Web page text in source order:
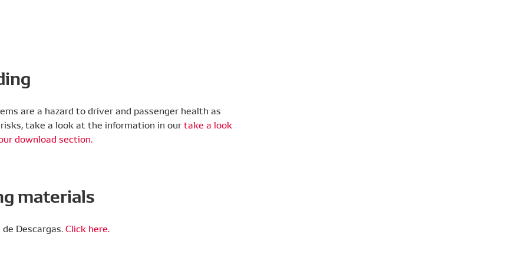
one OE A/C system developer.
of pollutants and particles.
strict requirements, with a super-fine
filters can remove particles that are more
are a hazard to driver and passenger health as
take a look at the information in ourtake a look
download section.
materials
Descargas.Click here.